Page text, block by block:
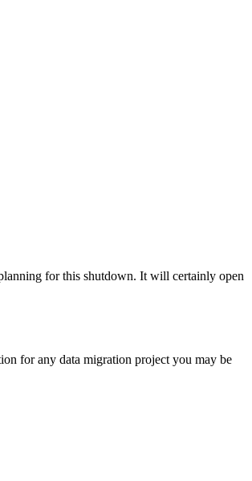
for this shutdown. It will certainly open
for any data migration project you may be